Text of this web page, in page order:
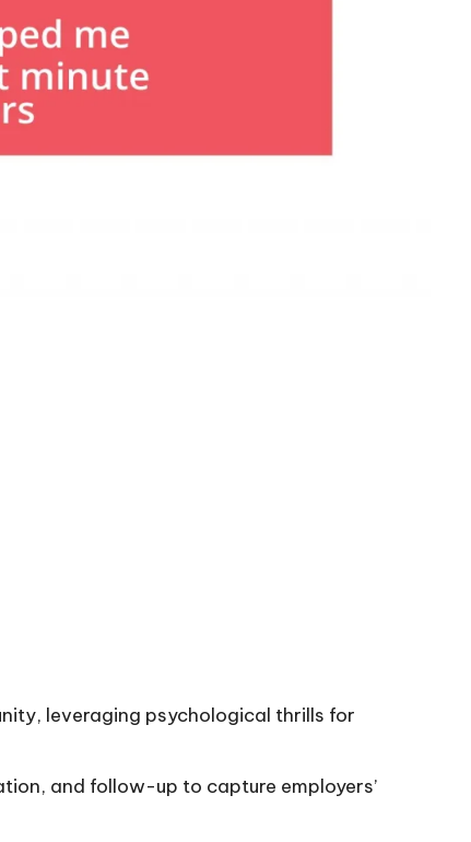
leveraging psychological thrills for
and follow-up to capture employers’